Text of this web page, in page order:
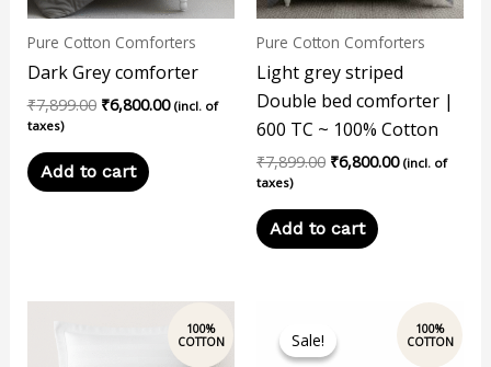
Pure Cotton Comforters
Dark Grey comforter
₹7,899.00 ₹6,800.00 (incl. of
taxes)
Add to cart
Pure Cotton Comforters
Light grey striped
Double bed comforter |
600 TC ~ 100% Cotton
₹7,899.00 ₹6,800.00 (incl. of
taxes)
Add to cart
Sale!
Sale! was:
price
is: